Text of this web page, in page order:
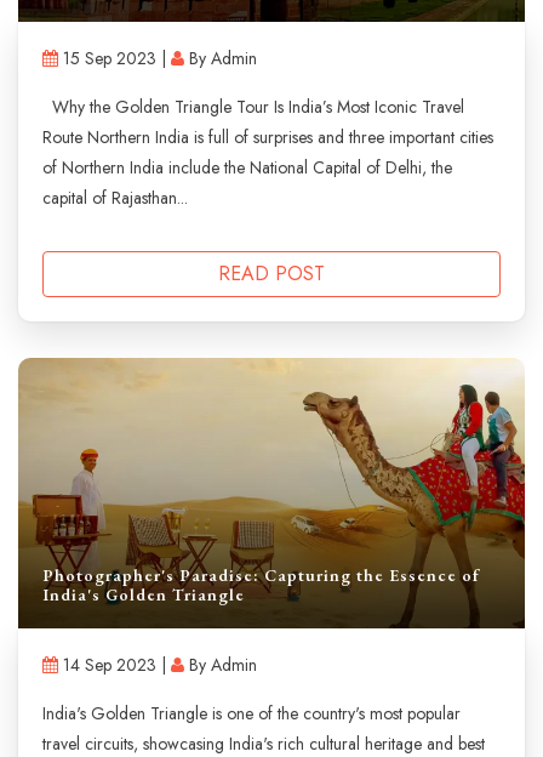
15 Sep 2023 |
By Admin
Why the Golden Triangle Tour Is India’s Most Iconic Travel
Route Northern India is full of surprises and three important cities
of Northern India include the National Capital of Delhi, the
capital of Rajasthan...
READ POST
Photographer's Paradise: Capturing the Essence of
India's Golden Triangle
14 Sep 2023 |
By Admin
India's Golden Triangle is one of the country's most popular
travel circuits, showcasing India's rich cultural heritage and best